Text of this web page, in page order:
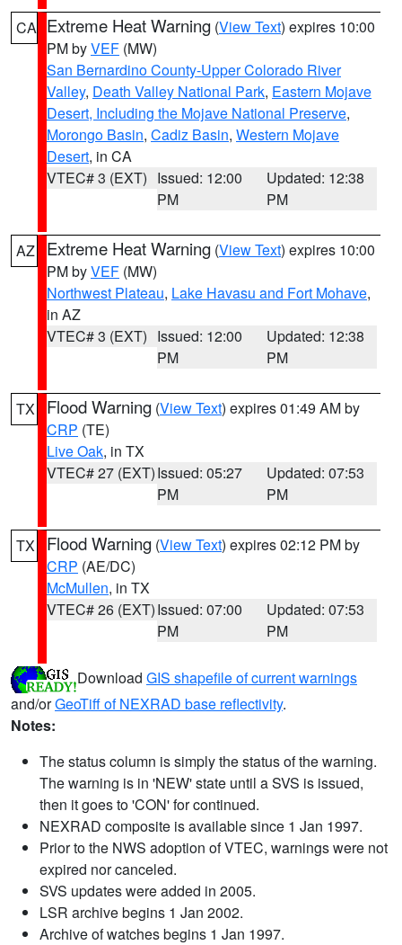
CA Extreme Heat Warning (View Text) expires 10:00
PM byVEF (MW)
San Bernardino County-Upper Colorado River
Valley, Death Valley National Park, Eastern Mojave
Desert, Including the Mojave National Preserve,
Morongo Basin, Cadiz Basin, Western Mojave
Desert, in CA
VTEC# 3 (EXT) Issued: 12:00
PM
Updated: 12:38
PM
AZ Extreme Heat Warning (View Text) expires 10:00
PM byVEF (MW)
Northwest Plateau, Lake Havasu and Fort Mohave,
in AZ
VTEC# 3 (EXT) Issued: 12:00
PM
Updated: 12:38
PM
TX Flood Warning (View Text) expires 01:49 AM by
CRP (TE)
Live Oak, in TX
VTEC# 27 (EXT)Issued: 05:27
PM
Updated: 07:53
PM
TX Flood Warning (View Text) expires 02:12 PM by
CRP (AE/DC)
McMullen, in TX
VTEC# 26 (EXT)Issued: 07:00
PM
Updated: 07:53
PM
Download GIS shapefile of current warnings
and/orGeoTiff of NEXRAD base reflectivity.
Notes:
The status column is simply the status of the warning.
The warning is in 'NEW' state until a SVS is issued,
then it goes to 'CON' for continued.
NEXRAD composite is available since 1 Jan 1997.
Prior to the NWS adoption of VTEC, warnings were not
expired nor canceled.
SVS updates were added in 2005.
LSR archive begins 1 Jan 2002.
Archive of watches begins 1 Jan 1997.